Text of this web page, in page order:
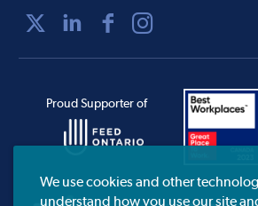
Proud Supporter of
We use cookies and other
understand how you use our site